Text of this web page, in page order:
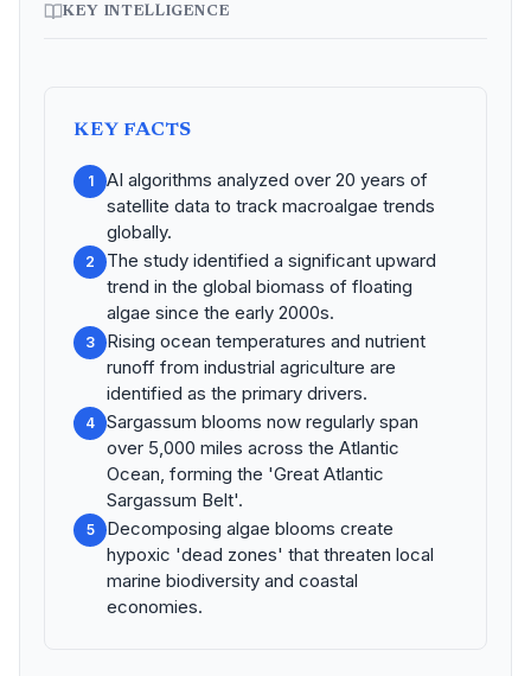
KEY INTELLIGENCE
KEY FACTS
1
AI algorithms analyzed over 20 years of
satellite data to track macroalgae trends
globally.
2
The study identified a significant upward
trend in the global biomass of floating
algae since the early 2000s.
3
Rising ocean temperatures and nutrient
runoff from industrial agriculture are
identified as the primary drivers.
4
Sargassum blooms now regularly span
over 5,000 miles across the Atlantic
Ocean, forming the 'Great Atlantic
Sargassum Belt'.
5
Decomposing algae blooms create
hypoxic 'dead zones' that threaten local
marine biodiversity and coastal
economies.